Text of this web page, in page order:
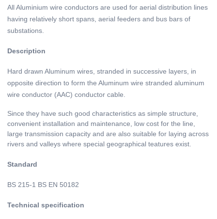
All Aluminium wire conductors are used for aerial distribution lines
having relatively short spans, aerial feeders and bus bars of
substations.
Description
Hard drawn Aluminum wires, stranded in successive layers, in
opposite direction to form the Aluminum wire stranded aluminum
wire conductor (AAC) conductor cable.
Since they have such good characteristics as simple structure,
convenient installation and maintenance, low cost for the line,
large transmission capacity and are also suitable for laying across
rivers and valleys where special geographical teatures exist.
Standard
BS 215-1 BS EN 50182
Technical specification